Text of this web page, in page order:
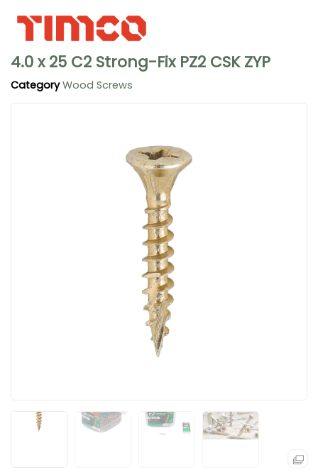
4.0 x 25 C2 Strong-Fix PZ2 CSK ZYP
Category Wood Screws